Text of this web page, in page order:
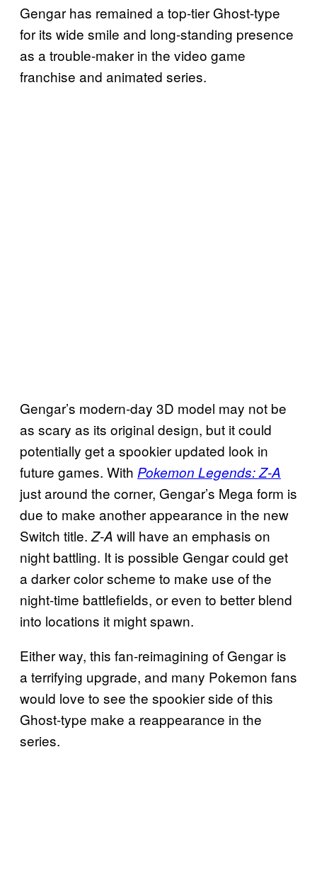
Gengar has remained a top-tier Ghost-type
for its wide smile and long-standing presence
as a trouble-maker in the video game
franchise and animated series.
Gengar’s modern-day 3D model may not be
as scary as its original design, but it could
potentially get a spookier updated look in
future games. With Pokemon Legends: Z-A
just around the corner, Gengar’s Mega form is
due to make another appearance in the new
Switch title. Z-A will have an emphasis on
night battling. It is possible Gengar could get
a darker color scheme to make use of the
night-time battlefields, or even to better blend
into locations it might spawn.
Either way, this fan-reimagining of Gengar is
a terrifying upgrade, and many Pokemon fans
would love to see the spookier side of this
Ghost-type make a reappearance in the
series.